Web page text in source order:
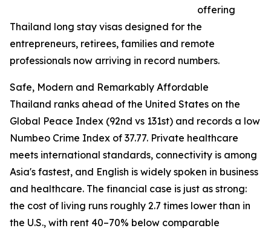
offering
Thailand long stay visas designed for the
entrepreneurs, retirees, families and remote
professionals now arriving in record numbers.
Safe, Modern and Remarkably Affordable
Thailand ranks ahead of the United States on the
Global Peace Index (92nd vs 131st) and records a low
Numbeo Crime Index of 37.77. Private healthcare
meets international standards, connectivity is among
Asia's fastest, and English is widely spoken in business
and healthcare. The financial case is just as strong:
the cost of living runs roughly 2.7 times lower than in
the U.S., with rent 40–70% below comparable